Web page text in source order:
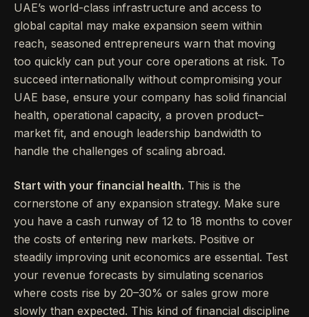
UAE’s world-class infrastructure and access to
global capital may make expansion seem within
reach, seasoned entrepreneurs warn that moving
too quickly can put your core operations at risk. To
succeed internationally without compromising your
UAE base, ensure your company has solid financial
health, operational capacity, a proven product–
market fit, and enough leadership bandwidth to
handle the challenges of scaling abroad.
Start with your financial health. This is the
cornerstone of any expansion strategy. Make sure
you have a cash runway of 12 to 18 months to cover
the costs of entering new markets. Positive or
steadily improving unit economics are essential. Test
your revenue forecasts by simulating scenarios
where costs rise by 20–30% or sales grow more
slowly than expected. This kind of financial discipline